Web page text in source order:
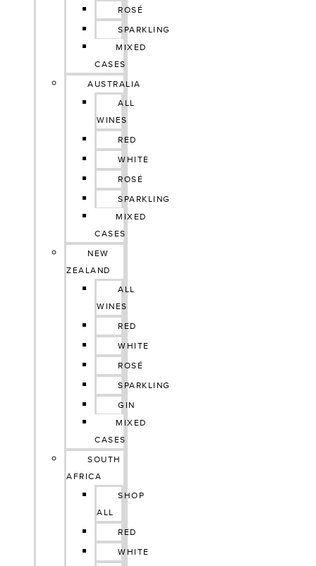
ROSÉ
SPARKLING
MIXED
CASES
AUSTRALIA
ALL
WINES
RED
WHITE
ROSÉ
SPARKLING
MIXED
CASES
NEW
ZEALAND
ALL
WINES
RED
WHITE
ROSÉ
SPARKLING
GIN
MIXED
CASES
SOUTH
AFRICA
SHOP
ALL
RED
WHITE